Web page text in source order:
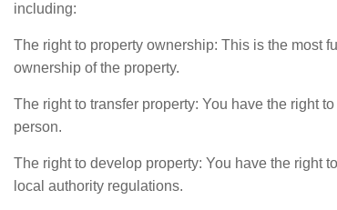
including:
The right to property ownership: This is the most
ownership of the property.
The right to transfer property: You have the right
person.
The right to develop property: You have the right
local authority regulations.